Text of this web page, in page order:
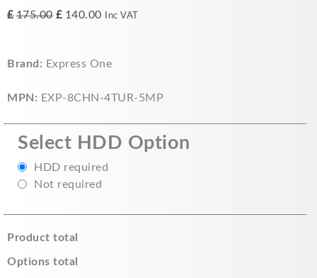
£175.00 Original
£175.00.
£ 140.00Current
£140.00.
Inc VAT
Brand: Express One
MPN: EXP-8CHN-4TUR-5MP
Select HDD Option
HDD required
Not required
Product total
Options total
Express
CCTV
Kit
4x
5MP
Cameras
and
Channel